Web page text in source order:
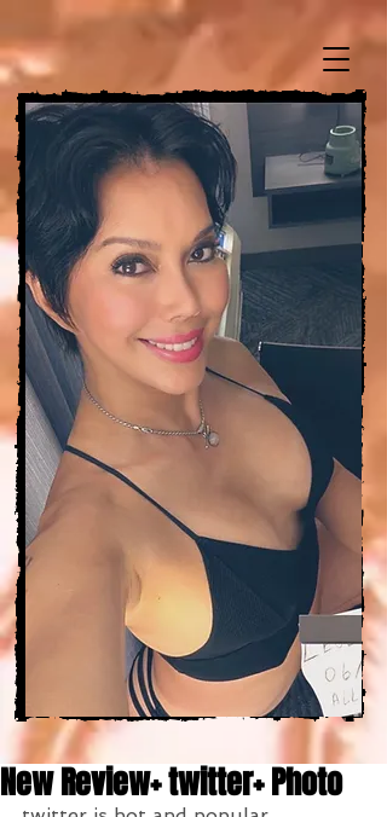
New Review+ twitter+ Photo